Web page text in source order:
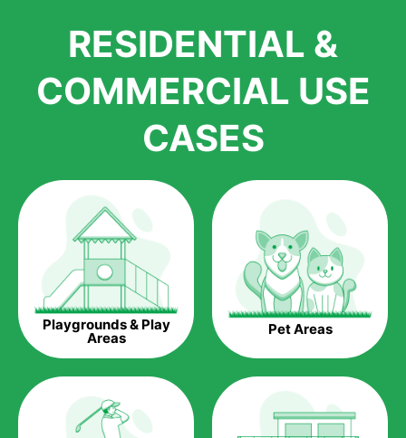
largest distributors of artificial grass and related material. Our
growth is due to the quality of products and services that we
installations. But really, it is the benefits of artificial grass that
homeowners all over the country.
Saving Water.
Artificial grass does not need the nourishment provided by
water. This ends up being quite the cost-saving measure for
any person who installs artificial grass.
Eco-friendliness.
Taking care of real grass can be quite costly to the pocket, as
well as to the environment. The myriad of pesticides and
can be quite costly to the environment. With artificial grass,
you won’t have any need to put harmful chemicals into the
environment.
RESIDENTIAL &
COMMERCIAL USE
CASES
Playgrounds & Play
Areas Pet Areas